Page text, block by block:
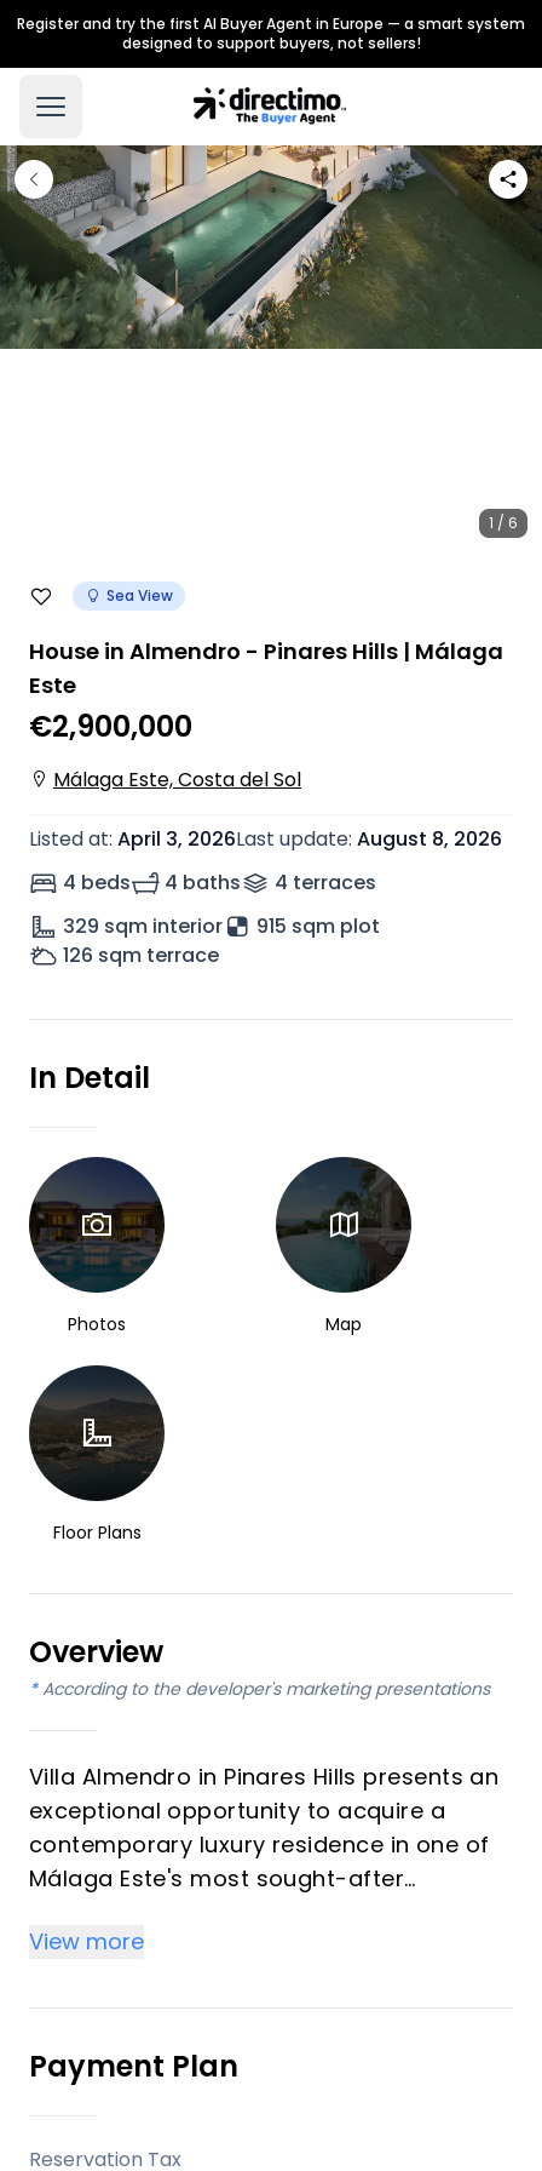
Register and try the first AI Buyer Agent in Europe — a smart system
designed to support buyers, not sellers!
1 / 6
Sea View
House in Almendro - Pinares Hills | Málaga
Este
€2,900,000
Málaga Este, Costa del Sol
Listed at: April 3, 2026Last update: August 8, 2026
4 beds
4 baths 4 terraces
329 sqm interior
915 sqm plot
126 sqm terrace
In Detail
Photos Map
Floor Plans
Overview
* According to the developer's marketing presentations
Villa Almendro in Pinares Hills presents an
exceptional opportunity to acquire a
contemporary luxury residence in one of
Málaga Este's most sought-after
property, designed for both investors and
is nestled amidst pine-covered hills,
offering sweeping views of the
Mediterranean Sea and surrounding
mountains. Slated for completion in the
fourth quarter of 2025, this three-level
View more
Payment Plan
Reservation Tax